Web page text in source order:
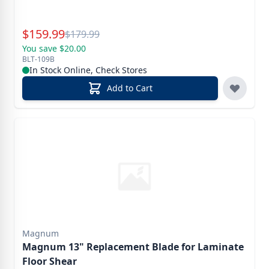
Special Price
$159.99Reg.
$179.99
You save $20.00
BLT-109B
In Stock Online, Check Stores
Add to Cart
Magnum
Magnum 13" Replacement Blade for Laminate
Floor Shear